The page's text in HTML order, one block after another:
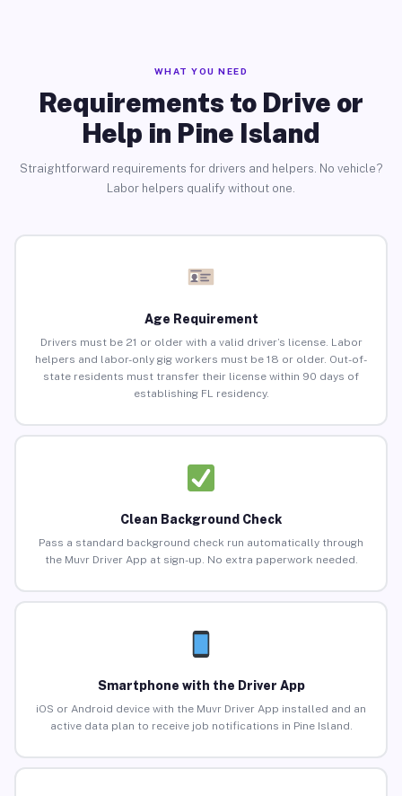
WHAT YOU NEED
Requirements to Drive or
Help in Pine Island
Straightforward requirements for drivers and helpers. No vehicle?
Labor helpers qualify without one.
Age Requirement
Drivers must be 21 or older with a valid driver’s license. Labor
helpers and labor-only gig workers must be 18 or older. Out-of-
state residents must transfer their license within 90 days of
establishing FL residency.
Clean Background Check
Pass a standard background check run automatically through
the Muvr Driver App at sign-up. No extra paperwork needed.
Smartphone with the Driver App
iOS or Android device with the Muvr Driver App installed and an
active data plan to receive job notifications in Pine Island.